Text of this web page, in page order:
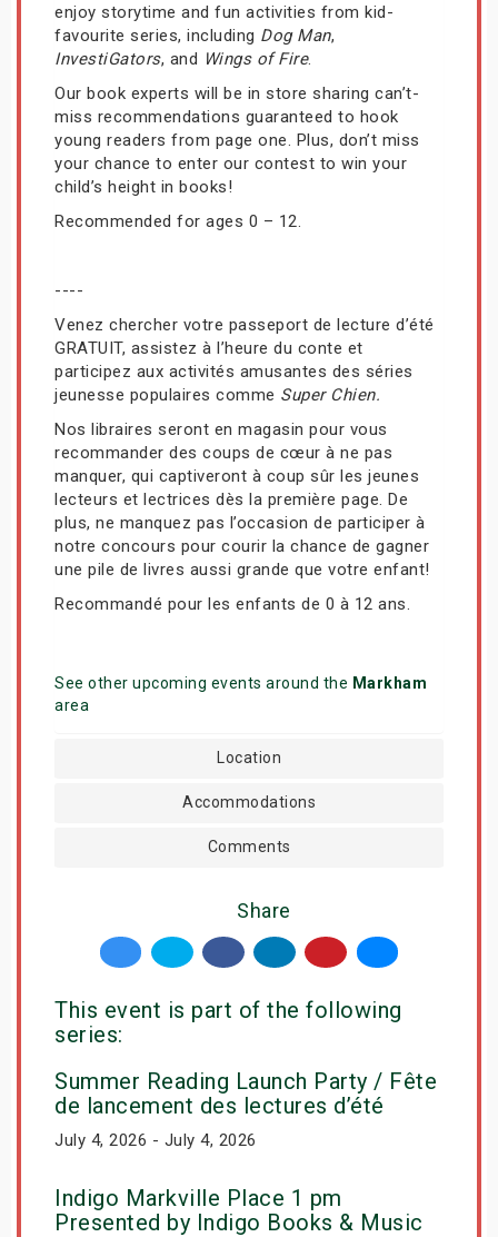
enjoy storytime and fun activities from kid-
favourite series, including Dog Man,
InvestiGators, and Wings of Fire.
Our book experts will be in store sharing can’t-
miss recommendations guaranteed to hook
young readers from page one. Plus, don’t miss
your chance to enter our contest to win your
child’s height in books!
Recommended for ages 0 – 12.
----
Venez chercher votre passeport de lecture d’été
GRATUIT, assistez à l’heure du conte et
participez aux activités amusantes des séries
jeunesse populaires comme Super Chien.
Nos libraires seront en magasin pour vous
recommander des coups de cœur à ne pas
manquer, qui captiveront à coup sûr les jeunes
lecteurs et lectrices dès la première page. De
plus, ne manquez pas l’occasion de participer à
notre concours pour courir la chance de gagner
une pile de livres aussi grande que votre enfant!
Recommandé pour les enfants de 0 à 12 ans.
See other upcoming events around the Markham
area
Location
Accommodations
Comments
Share
This event is part of the following
series:
Summer Reading Launch Party / Fête
de lancement des lectures d’été
July 4, 2026 - July 4, 2026
Indigo Markville Place 1 pm
Presented by Indigo Books & Music